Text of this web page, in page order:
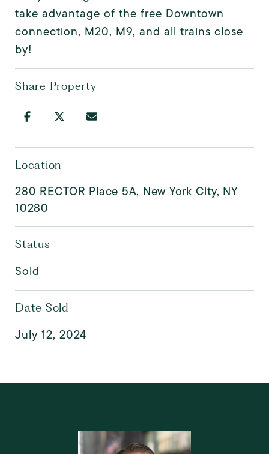
take advantage of the free Downtown
connection, M20, M9, and all trains close
by!
Share Property
Location
280 RECTOR Place 5A, New York City, NY
10280
Status
Sold
Date Sold
July 12, 2024